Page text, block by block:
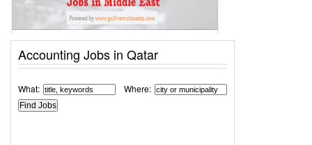
Accounting Jobs in Qatar
What: Where: